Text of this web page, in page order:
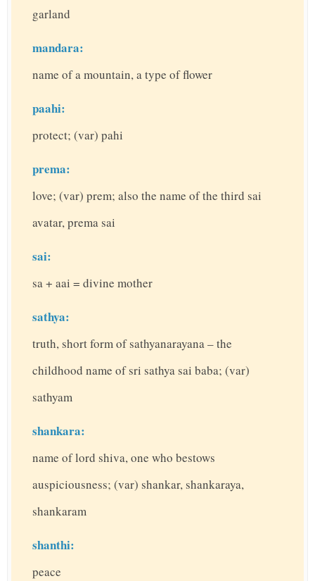
garland
mandara:
name of a mountain, a type of flower
paahi:
protect; (var) pahi
prema:
love; (var) prem; also the name of the third sai
avatar, prema sai
sai:
sa + aai = divine mother
sathya:
truth, short form of sathyanarayana – the
childhood name of sri sathya sai baba; (var)
sathyam
shankara:
name of lord shiva, one who bestows
auspiciousness; (var) shankar, shankaraya,
shankaram
shanthi:
peace